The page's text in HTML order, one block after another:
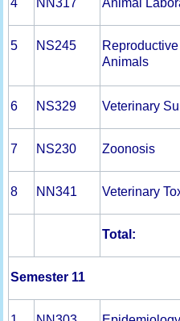
5 NS245
Animals
6 NS329 Veterinary
7 NS230 Zoonosis
8 NN341 Veterinary
Total:
Semester 11